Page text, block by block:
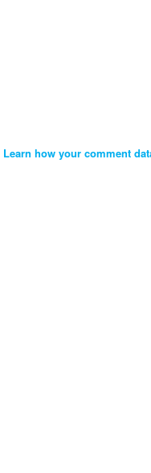
Learn how your comment